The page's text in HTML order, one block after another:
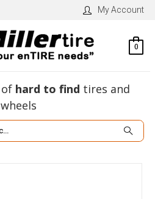
My Account
0
of hard to find tires and
wheels